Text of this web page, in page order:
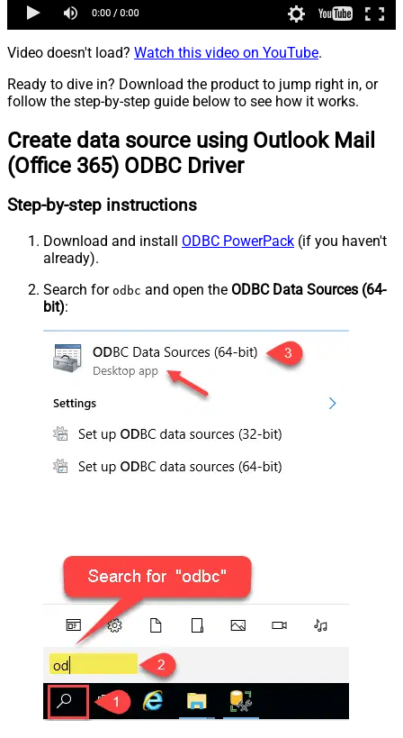
Video doesn't load? Watch this video on YouTube.
Ready to dive in? Download the product to jump right in, or
follow the step-by-step guide below to see how it works.
Create data source using Outlook Mail
(Office 365) ODBC Driver
Step-by-step instructions
Download and install ODBC PowerPack (if you haven't
already).
Search for odbc and open the ODBC Data Sources (64-
bit):